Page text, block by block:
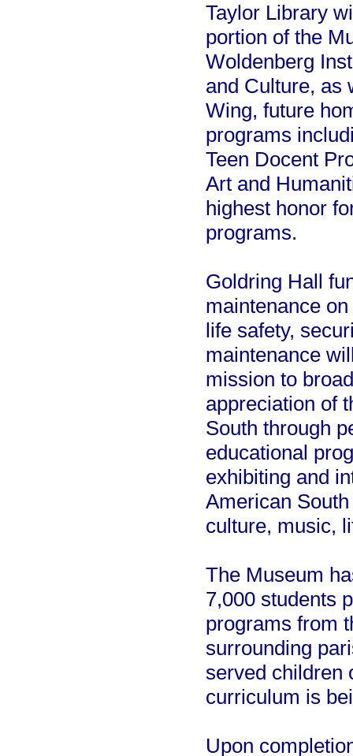
Taylor Library
portion of the
Woldenberg
and Culture, as
Wing, future
programs
Teen Docent
Art and
highest honor
programs.
Goldring Hall
maintenance
life safety,
maintenance
mission to
appreciation of
South through
educational
exhibiting and
American
culture, music,
The Museum
7,000 students
programs from
surrounding
served children
curriculum is
Upon